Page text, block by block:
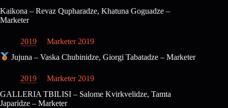
Kaikona – Revaz Qupharadze, Khatuna Goguadze –
Marketer
2019
Marketer 2019
Jujuna – Vaska Chubinidze, Giorgi Tabatadze – Marketer
2019
Marketer 2019
GALLERIA TBILISI – Salome Kvirkvelidze, Tamta
Japaridze – Marketer